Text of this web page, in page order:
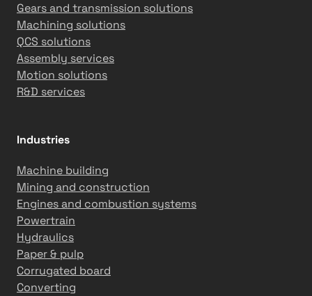
s
a
y
m
i
l
e
t
n
e
Gears and transmission solutions
Machining solutions
QCS solutions
Assembly services
Motion solutions
R&D services
Industries
Machine building
Mining and construction
Engines and combustion systems
Powertrain
Hydraulics
Paper & pulp
Corrugated board
Converting